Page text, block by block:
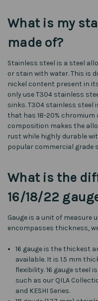
What is my
made of?
Stainless steel is a steel
or stain with water. This is
nickel content present in
only use T304 stainless
sinks. T304 stainless steel
that has 18-20% chromium
composition makes the
rust while highly durable
popular commercial grade
What is the
16/18/22
Gauge is a unit of measure
encompasses thickness,
16 gauge is the thickest
available. It is 1.5 mm
flexibility. 16 gauge steel
such as our QILA
and KESHI Series.